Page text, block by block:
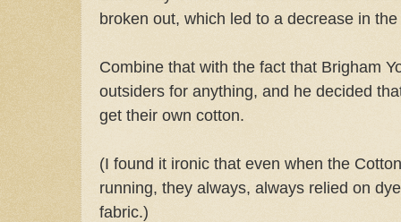
broken out, which led to a decrease in
Combine that with the fact that Brigham
outsiders for anything, and he decided
get their own cotton.
(I found it ironic that even when the
running, they always, always relied on
fabric.)